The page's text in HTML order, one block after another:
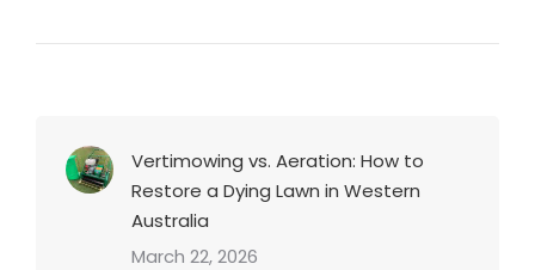
Vertimowing vs. Aeration: How to
Restore a Dying Lawn in Western
Australia
March 22, 2026